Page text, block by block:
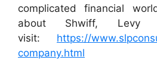
complicated financial
about Shwiff,
visit: https://
company.html